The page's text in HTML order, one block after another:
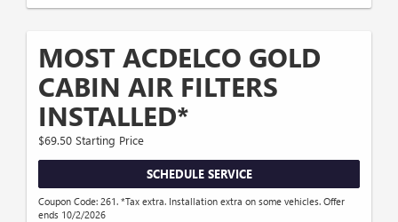
MOST ACDELCO GOLD
CABIN AIR FILTERS
INSTALLED*
$69.50 Starting Price
SCHEDULE SERVICE
Coupon Code: 261. *Tax extra. Installation extra on some vehicles. Offer
ends 10/2/2026